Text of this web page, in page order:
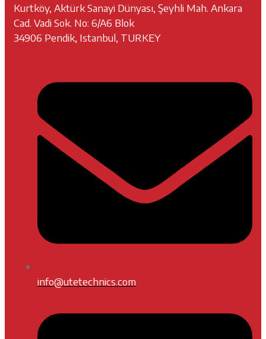
Kurtköy, Aktürk Sanayi Dünyası, Şeyhli Mah. Ankara
Cad. Vadi Sok. No: 6/A6 Blok
34906 Pendik, Istanbul, TURKEY
info@utetechnics.com